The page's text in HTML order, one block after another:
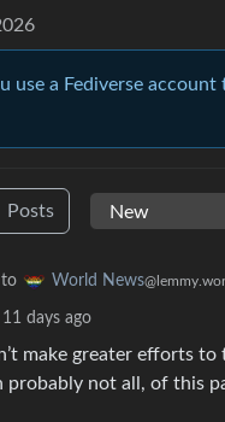
use a Fediverse
Posts
to World News
11 days ago
make greater efforts
probably not all, of this